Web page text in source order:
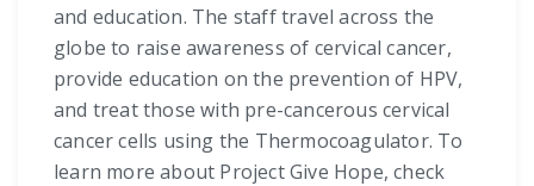
and education. The staff travel across the
globe to raise awareness of cervical cancer,
provide education on the prevention of HPV,
and treat those with pre-cancerous cervical
cancer cells using the Thermocoagulator. To
learn more about Project Give Hope, check